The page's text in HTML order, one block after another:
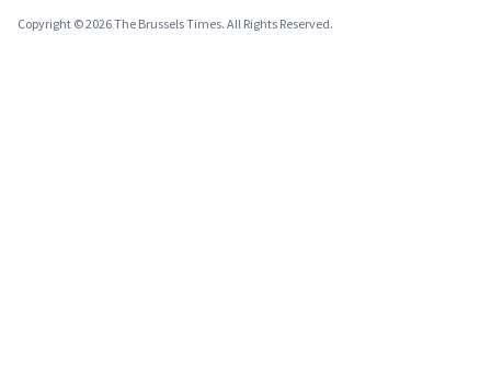
Copyright © 2026 The Brussels Times. All Rights Reserved.